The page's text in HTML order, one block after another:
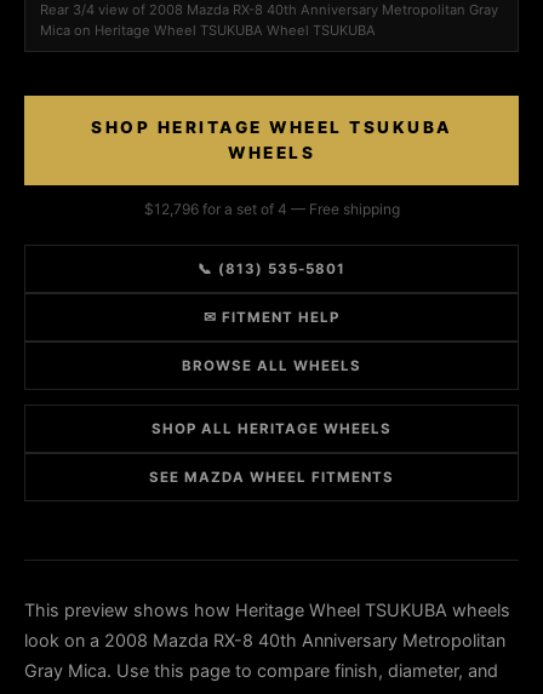
Rear 3/4 view of 2008 Mazda RX-8 40th Anniversary Metropolitan Gray
Mica on Heritage Wheel TSUKUBA Wheel TSUKUBA
SHOP HERITAGE WHEEL TSUKUBA
WHEELS
$12,796 for a set of 4 — Free shipping
📞 (813) 535-5801
✉ FITMENT HELP
BROWSE ALL WHEELS
SHOP ALL HERITAGE WHEELS
SEE MAZDA WHEEL FITMENTS
This preview shows how Heritage Wheel TSUKUBA wheels
look on a 2008 Mazda RX-8 40th Anniversary Metropolitan
Gray Mica. Use this page to compare finish, diameter, and